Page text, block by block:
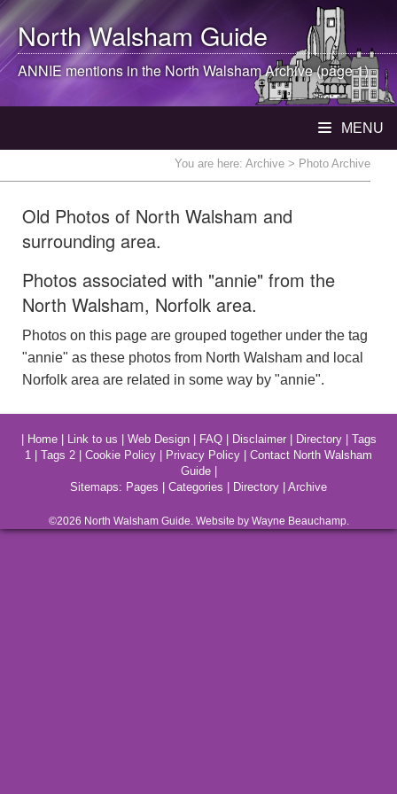
North WalshamGuide
ANNIE mentions in theNorth WalshamArchive (page 1)
MENU
You are here: Archive > Photo Archive
Old Photos of North Walsham and
surrounding area.
Photos associated with "annie" from the
North Walsham, Norfolk area.
Photos on this page are grouped together under the tag
"annie" as these photos from North Walsham and local
Norfolk area are related in some way by "annie".
Home| Link to us Web Design| FAQ| Disclaimer| Directory| Tags
1
Tags 2 Cookie Policy Privacy Policy
Contact North Walsham
Guide|
Sitemaps: Pages Categories Directory Archive
©2026 North WalshamGuide. Website by Wayne Beauchamp.